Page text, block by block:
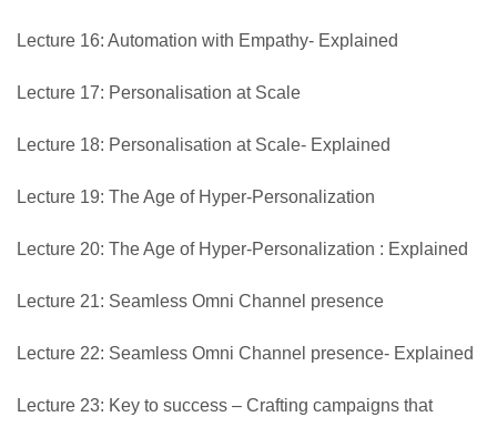
Lecture 16: Automation with Empathy- Explained
Lecture 17: Personalisation at Scale
Lecture 18: Personalisation at Scale- Explained
Lecture 19: The Age of Hyper-Personalization
Lecture 20: The Age of Hyper-Personalization : Explained
Lecture 21: Seamless Omni Channel presence
Lecture 22: Seamless Omni Channel presence- Explained
Lecture 23: Key to success – Crafting campaigns that